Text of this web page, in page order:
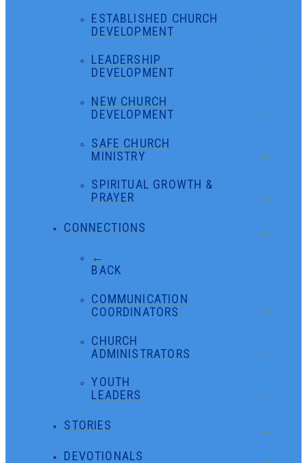
ESTABLISHED CHURCH
DEVELOPMENT
LEADERSHIP
DEVELOPMENT
NEW CHURCH
DEVELOPMENT
SAFE CHURCH
MINISTRY
SPIRITUAL GROWTH &
PRAYER
CONNECTIONS
←
BACK
COMMUNICATION
COORDINATORS
CHURCH
ADMINISTRATORS
YOUTH
LEADERS
STORIES
DEVOTIONALS